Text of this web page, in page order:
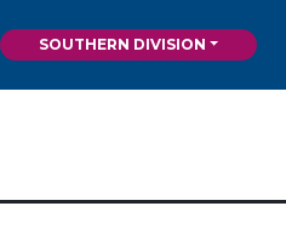
SOUTHERN DIVISION